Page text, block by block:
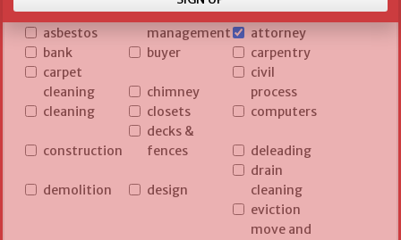
asbestos
asset
management
attorney
bank
buyer
carpentry
carpet
cleaning
chimney
civil
process
cleaning
closets computers
construction
decks &
fences
deleading
demolition design
drain
cleaning
eviction
move and